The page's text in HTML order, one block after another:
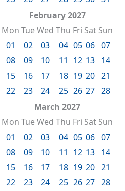
February 2027
Mon TueWed Thu Fri Sat Sun
01
02 03 04 05 06 07
08
09 10 11 12 13
14
15
16 17 18 19 20 21
22
23 24 25 26 27 28
March 2027
Mon TueWed Thu Fri Sat Sun
01
02 03 04 05 06 07
08
09 10 11 12 13
14
15
16 17 18 19 20 21
22
23 24 25 26 27 28